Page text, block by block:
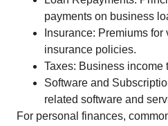
payments on business
Insurance: Premiums
insurance policies.
Taxes: Business income
Software and
related software and
For personal finances,